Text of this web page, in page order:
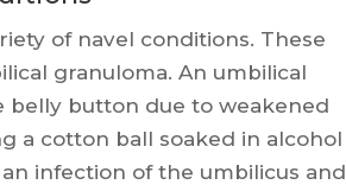
of navel conditions. These
granuloma. An umbilical
belly button due to weakened
a cotton ball soaked in alcohol
infection of the umbilicus and